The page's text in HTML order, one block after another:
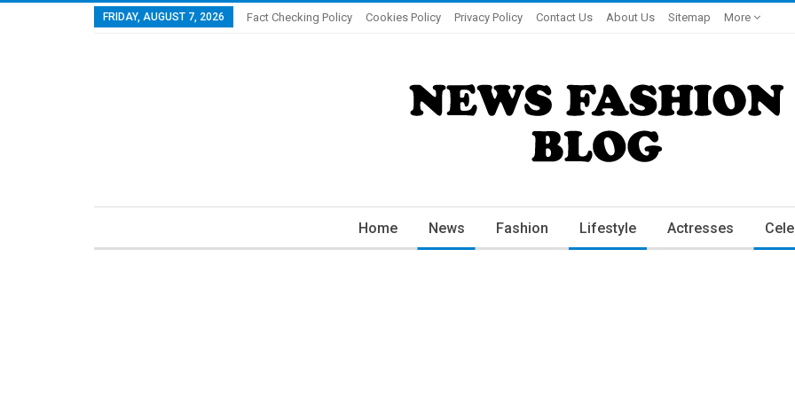
FRIDAY, AUGUST 7, 2026 Fact Checking Policy Cookies Policy Privacy Policy Contact Us About Us Sitemap More
Home News Fashion Lifestyle Actresses